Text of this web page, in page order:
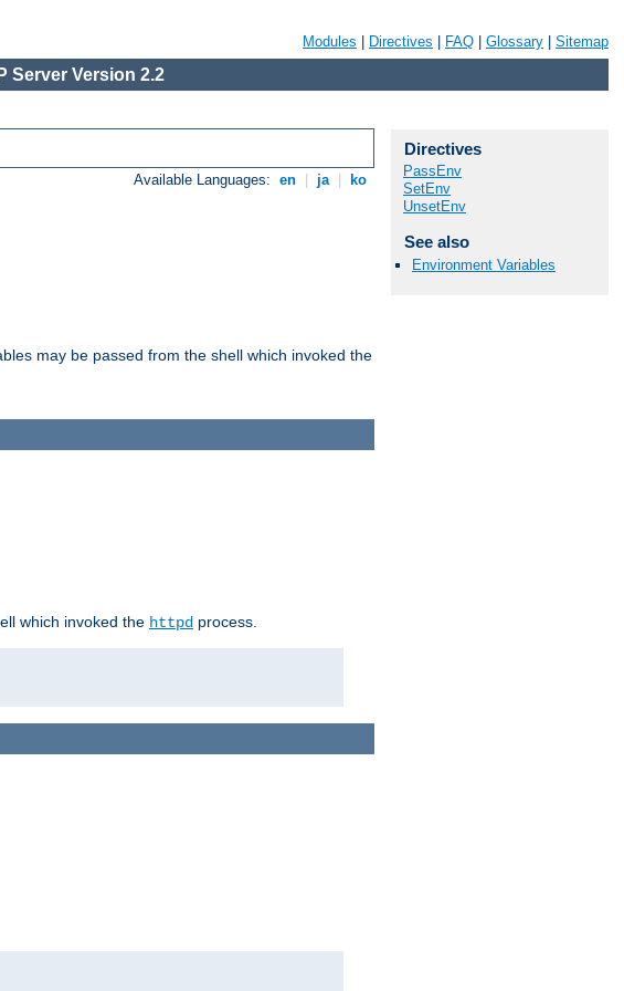
Modules Directives FAQ Glossary Sitemap
Server Version 2.2
Available Languages: en ja ko
may be passed from the shell which invoked the
Directives
PassEnv
SetEnv
UnsetEnv
See also
Environment Variables
which invoked the httpd process.